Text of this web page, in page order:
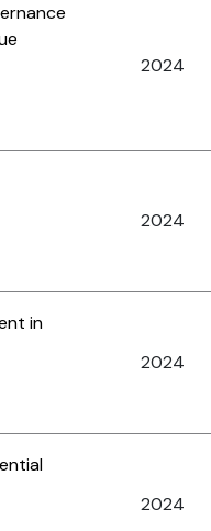
2024
2024
in
2024
2024